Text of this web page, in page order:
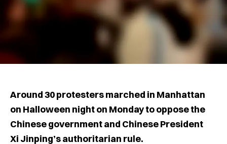
Around 30 protesters marched in Manhattan
on Halloween night on Monday to oppose the
Chinese government and Chinese President
Xi Jinping’s authoritarian rule.